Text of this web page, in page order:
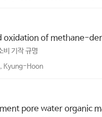
oxidation of methane-
비 기작 규명
Kyung-Hoon
pore water organic